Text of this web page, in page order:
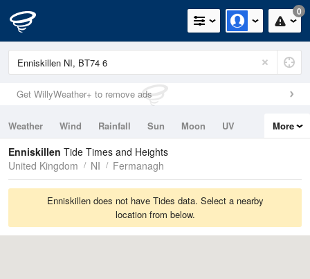
0
Get WillyWeather+ to remove ads
Weather Wind Rainfall Sun Moon
UV
Tides
Swell
More
Enniskillen Tide Times and Heights
United Kingdom
NI Fermanagh
Enniskillen does not have Tides data. Select a nearby
location from below.